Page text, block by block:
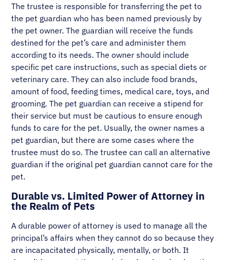
The trustee is responsible for transferring the pet to
the pet guardian who has been named previously by
the pet owner. The guardian will receive the funds
destined for the pet’s care and administer them
according to its needs. The owner should include
specific pet care instructions, such as special diets or
veterinary care. They can also include food brands,
amount of food, feeding times, medical care, toys, and
grooming. The pet guardian can receive a stipend for
their service but must be cautious to ensure enough
funds to care for the pet. Usually, the owner names a
pet guardian, but there are some cases where the
trustee must do so. The trustee can call an alternative
guardian if the original pet guardian cannot care for the
pet.
Durable vs. Limited Power of Attorney in
the Realm of Pets
A durable power of attorney is used to manage all the
principal’s affairs when they cannot do so because they
are incapacitated physically, mentally, or both. It